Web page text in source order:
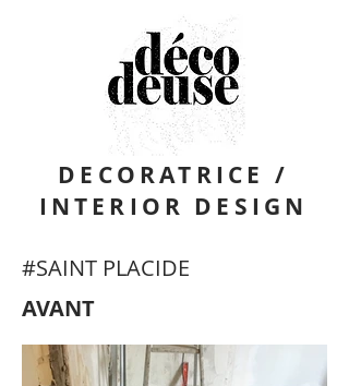
DECORATRICE /
INTERIOR DESIGN
#SAINT PLACIDE
AVANT